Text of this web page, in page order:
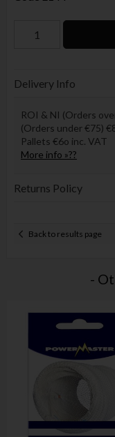
Delivery Info
ROI & NI (Orders
(Orders under €75)
Pallets €6o inc. VAT
More info »??
Returns Policy
Back to results page
-